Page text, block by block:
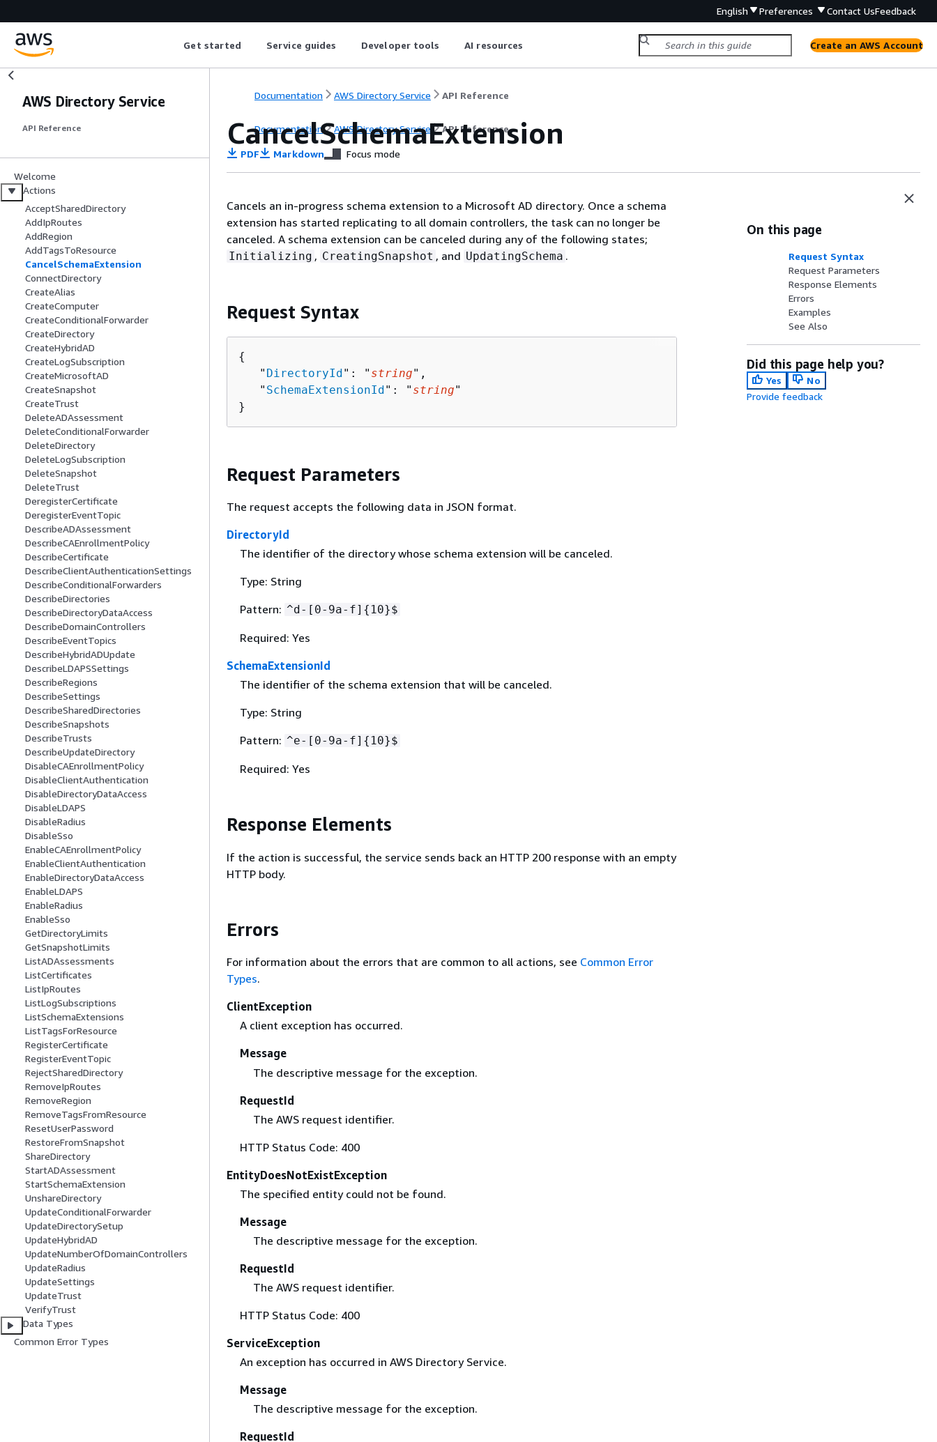
English Preferences Contact UsFeedback
Get started Service guides Developer tools AI resources Create an AWS Account
AWS Directory Service
API Reference
Welcome
Actions
AcceptSharedDirectory
AddIpRoutes
AddRegion
AddTagsToResource
CancelSchemaExtension
ConnectDirectory
CreateAlias
CreateComputer
CreateConditionalForwarder
CreateDirectory
CreateHybridAD
CreateLogSubscription
CreateMicrosoftAD
CreateSnapshot
CreateTrust
DeleteADAssessment
DeleteConditionalForwarder
DeleteDirectory
DeleteLogSubscription
DeleteSnapshot
DeleteTrust
DeregisterCertificate
DeregisterEventTopic
DescribeADAssessment
DescribeCAEnrollmentPolicy
DescribeCertificate
DescribeClientAuthenticationSettings
DescribeConditionalForwarders
DescribeDirectories
DescribeDirectoryDataAccess
DescribeDomainControllers
DescribeEventTopics
DescribeHybridADUpdate
DescribeLDAPSSettings
DescribeRegions
DescribeSettings
DescribeSharedDirectories
DescribeSnapshots
DescribeTrusts
DescribeUpdateDirectory
DisableCAEnrollmentPolicy
DisableClientAuthentication
DisableDirectoryDataAccess
DisableLDAPS
DisableRadius
DisableSso
EnableCAEnrollmentPolicy
EnableClientAuthentication
EnableDirectoryDataAccess
EnableLDAPS
EnableRadius
EnableSso
GetDirectoryLimits
GetSnapshotLimits
ListADAssessments
ListCertificates
ListIpRoutes
ListLogSubscriptions
ListSchemaExtensions
ListTagsForResource
RegisterCertificate
RegisterEventTopic
RejectSharedDirectory
RemoveIpRoutes
RemoveRegion
RemoveTagsFromResource
ResetUserPassword
RestoreFromSnapshot
ShareDirectory
StartADAssessment
StartSchemaExtension
UnshareDirectory
UpdateConditionalForwarder
UpdateDirectorySetup
UpdateHybridAD
UpdateNumberOfDomainControllers
UpdateRadius
UpdateSettings
UpdateTrust
VerifyTrust
Data Types
Common Error Types
Documentation AWS Directory Service API Reference
Documentation AWS Directory Service API Reference
CancelSchemaExtension
PDF Markdown Focus mode
Cancels an in-progress schema extension to a Microsoft AD directory. Once a schema
extension has started replicating to all domain controllers, the task can no longer be
canceled. A schema extension can be canceled during any of the following states;
Initializing , CreatingSnapshot , and UpdatingSchema .
Request Syntax
{
   "
DirectoryId": " string",
   "
SchemaExtensionId": " string"
}
Request Parameters
The request accepts the following data in JSON format.
DirectoryId
The identifier of the directory whose schema extension will be canceled.
Type: String
Pattern: ^d-[0-9a-f] { 10}$
Required: Yes
SchemaExtensionId
The identifier of the schema extension that will be canceled.
Type: String
Pattern: ^e-[0-9a-f] { 10}$
Required: Yes
Response Elements
If the action is successful, the service sends back an HTTP 200 response with an empty
HTTP body.
Errors
For information about the errors that are common to all actions, see Common Error
Types.
ClientException
A client exception has occurred.
Message
The descriptive message for the exception.
RequestId
The AWS request identifier.
HTTP Status Code: 400
EntityDoesNotExistException
The specified entity could not be found.
Message
The descriptive message for the exception.
RequestId
The AWS request identifier.
HTTP Status Code: 400
ServiceException
An exception has occurred in AWS Directory Service.
Message
The descriptive message for the exception.
RequestId
On this page
Request Syntax
Request Parameters
Response Elements
Errors
Examples
See Also
Did this page help you?
Yes
No
Provide feedback